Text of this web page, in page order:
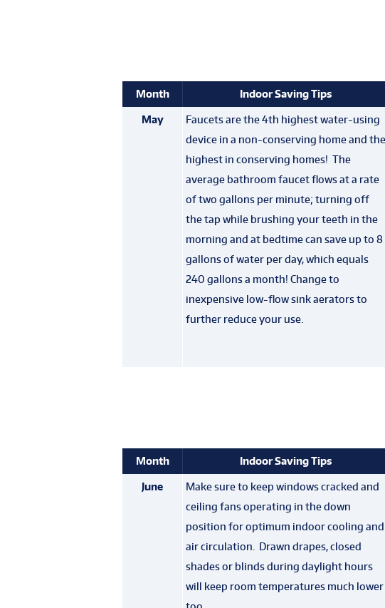
Month Indoor Saving Tips
May
Faucets are the 4th highest water-using
device in a non-conserving home and the
highest in conserving homes! The
average bathroom faucet flows at a rate
of two gallons per minute; turning off
the tap while brushing your teeth in the
morning and at bedtime can save up to 8
gallons of water per day, which equals
240 gallons a month! Change to
inexpensive low-flow sink aerators to
further reduce your use.
Month Indoor Saving Tips
June
Make sure to keep windows cracked and
ceiling fans operating in the down
position for optimum indoor cooling and
air circulation. Drawn drapes, closed
shades or blinds during daylight hours
will keep room temperatures much lower